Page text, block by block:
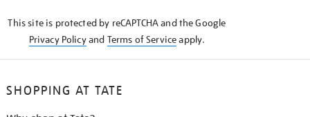
This site is protected by reCAPTCHA and the Google
Privacy Policyand Terms of Serviceapply.
SHOPPING AT TATE